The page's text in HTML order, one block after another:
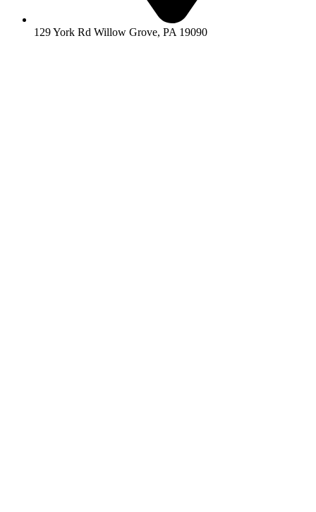
129 York Rd Willow Grove, PA 19090